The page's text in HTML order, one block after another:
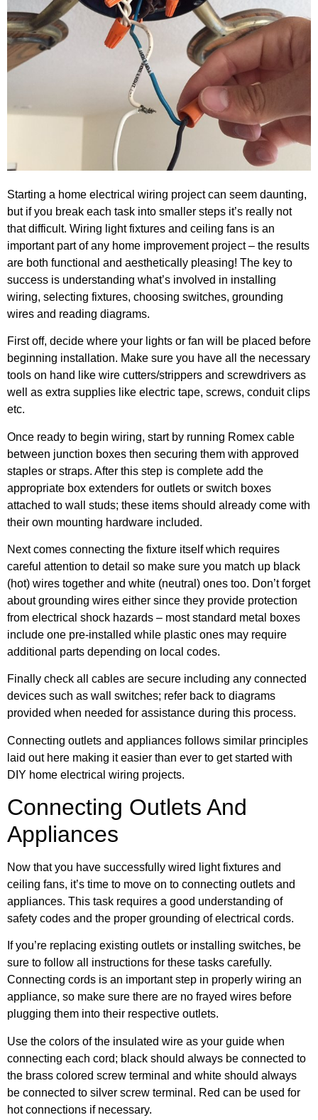
Starting a home electrical wiring project can seem daunting,
but if you break each task into smaller steps it’s really not
that difficult. Wiring light fixtures and ceiling fans is an
important part of any home improvement project – the results
are both functional and aesthetically pleasing! The key to
success is understanding what’s involved in installing
wiring, selecting fixtures, choosing switches, grounding
wires and reading diagrams.
First off, decide where your lights or fan will be placed before
beginning installation. Make sure you have all the necessary
tools on hand like wire cutters/strippers and screwdrivers as
well as extra supplies like electric tape, screws, conduit clips
etc.
Once ready to begin wiring, start by running Romex cable
between junction boxes then securing them with approved
staples or straps. After this step is complete add the
appropriate box extenders for outlets or switch boxes
attached to wall studs; these items should already come with
their own mounting hardware included.
Next comes connecting the fixture itself which requires
careful attention to detail so make sure you match up black
(hot) wires together and white (neutral) ones too. Don’t forget
about grounding wires either since they provide protection
from electrical shock hazards – most standard metal boxes
include one pre-installed while plastic ones may require
additional parts depending on local codes.
Finally check all cables are secure including any connected
devices such as wall switches; refer back to diagrams
provided when needed for assistance during this process.
Connecting outlets and appliances follows similar principles
laid out here making it easier than ever to get started with
DIY home electrical wiring projects.
Connecting Outlets And
Appliances
Now that you have successfully wired light fixtures and
ceiling fans, it’s time to move on to connecting outlets and
appliances. This task requires a good understanding of
safety codes and the proper grounding of electrical cords.
If you’re replacing existing outlets or installing switches, be
sure to follow all instructions for these tasks carefully.
Connecting cords is an important step in properly wiring an
appliance, so make sure there are no frayed wires before
plugging them into their respective outlets.
Use the colors of the insulated wire as your guide when
connecting each cord; black should always be connected to
the brass colored screw terminal and white should always
be connected to silver screw terminal. Red can be used for
hot connections if necessary.